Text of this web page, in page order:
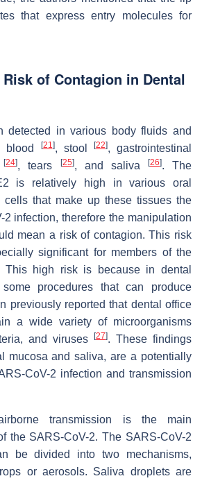
that express entry molecules for
of Contagion in Dental
detected in various body fluids and
blood
[21], stool [22], gastrointestinal
[24], tears [25], and saliva [26]. The
is relatively high in various oral
cells that make up these tissues the
2 infection, therefore the manipulation
mean a risk of contagion. This risk
significant for members of the
This high risk is because in dental
procedures that can produce
previously reported that dental office
a wide variety of microorganisms
and viruses
[27]. These findings
mucosa and saliva, are a potentially
CoV-2 infection and transmission
airborne transmission is the main
the SARS-CoV-2. The SARS-CoV-2
be divided into two mechanisms,
or aerosols. Saliva droplets are